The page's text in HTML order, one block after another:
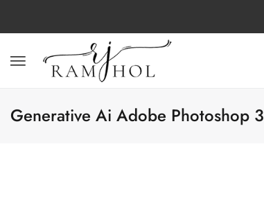
Generative Ai Adobe Photoshop 3